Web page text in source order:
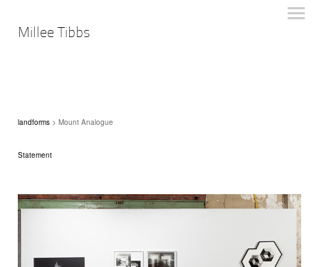
Millee Tibbs
landforms > Mount Analogue
Statement